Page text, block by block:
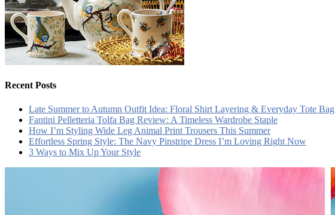
Recent Posts
Late Summer to Autumn Outfit Idea: Floral Shirt Layering & Everyday Tote Bag
Fantini Pelletteria Tolfa Bag Review: A Timeless Wardrobe Staple
How I’m Styling Wide Leg Animal Print Trousers This Summer
Effortless Spring Style: The Navy Pinstripe Dress I’m Loving Right Now
3 Ways to Mix Up Your Style